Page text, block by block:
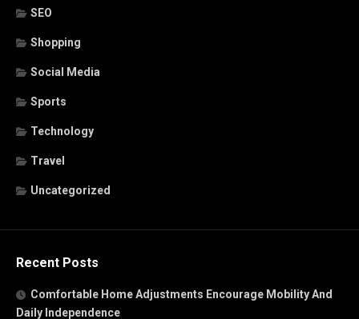
SEO
Shopping
Social Media
Sports
Technology
Travel
Uncategorized
Recent Posts
Comfortable Home Adjustments Encourage Mobility And
Daily Independence